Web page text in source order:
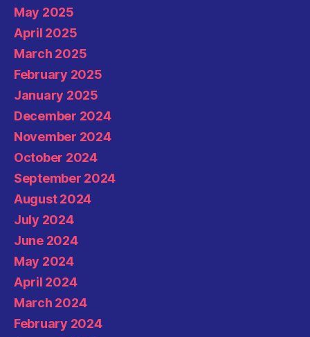
May 2025
April 2025
March 2025
February 2025
January 2025
December 2024
November 2024
October 2024
September 2024
August 2024
July 2024
June 2024
May 2024
April 2024
March 2024
February 2024